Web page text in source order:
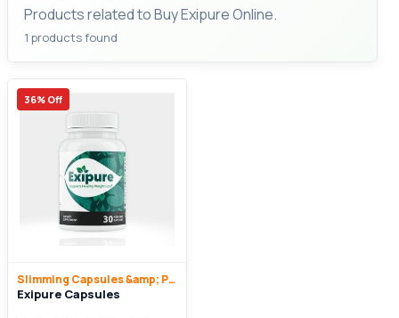
Products related to Buy Exipure Online.
1 products found
36% Off
Slimming Capsules &amp; Pills
Exipure Capsules